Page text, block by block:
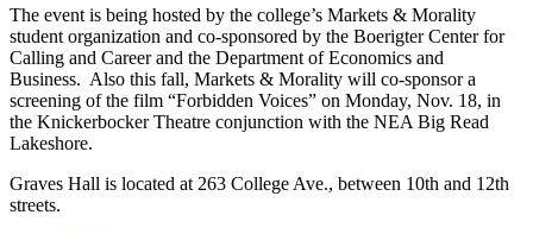
The event is being hosted by the college’s Markets & Morality
student organization and co-sponsored by the Boerigter Center for
Calling and Career and the Department of Economics and
Business. Also this fall, Markets & Morality will co-sponsor a
screening of the film “Forbidden Voices” on Monday, Nov. 18, in
the Knickerbocker Theatre conjunction with the NEA Big Read
Lakeshore.
Graves Hall is located at 263 College Ave., between 10th and 12th
streets.